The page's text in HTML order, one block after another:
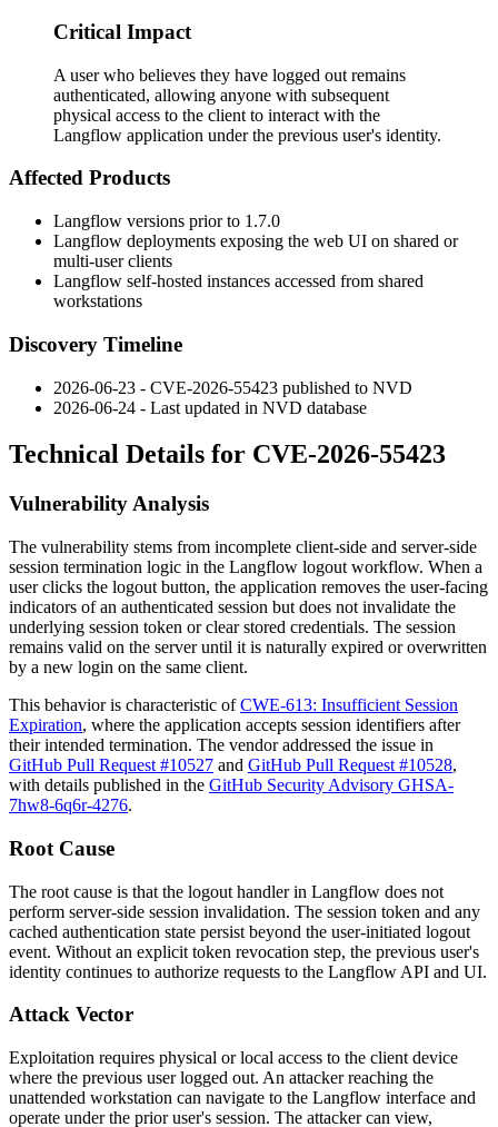
Critical Impact
A user who believes they have logged out remains
authenticated, allowing anyone with subsequent
physical access to the client to interact with the
Langflow application under the previous user's identity.
Affected Products
Langflow versions prior to 1.7.0
Langflow deployments exposing the web UI on shared or
multi-user clients
Langflow self-hosted instances accessed from shared
workstations
Discovery Timeline
2026-06-23 - CVE-2026-55423 published to NVD
2026-06-24 - Last updated in NVD database
Technical Details for CVE-2026-55423
Vulnerability Analysis
The vulnerability stems from incomplete client-side and server-side
session termination logic in the Langflow logout workflow. When a
user clicks the logout button, the application removes the user-facing
indicators of an authenticated session but does not invalidate the
underlying session token or clear stored credentials. The session
remains valid on the server until it is naturally expired or overwritten
by a new login on the same client.
This behavior is characteristic ofCWE-613: Insufficient Session
Expiration, where the application accepts session identifiers after
their intended termination. The vendor addressed the issue in
GitHub Pull Request #10527 and GitHub Pull Request #10528,
with details published in the GitHub Security Advisory GHSA-
7hw8-6q6r-4276.
Root Cause
The root cause is that the logout handler in Langflow does not
perform server-side session invalidation. The session token and any
cached authentication state persist beyond the user-initiated logout
event. Without an explicit token revocation step, the previous user's
identity continues to authorize requests to the Langflow API and UI.
Attack Vector
Exploitation requires physical or local access to the client device
where the previous user logged out. An attacker reaching the
unattended workstation can navigate to the Langflow interface and
operate under the prior user's session. The attacker can view,